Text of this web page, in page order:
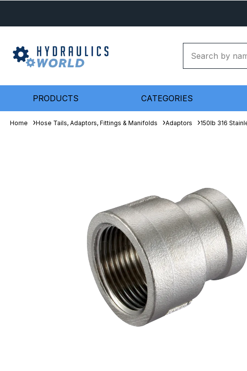
PRODUCTS CATEGORIES
Home Hose Tails, Adaptors, Fittings & Manifolds Adaptors 150lb 316